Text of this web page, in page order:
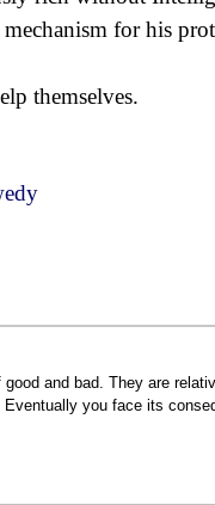
for his
themselves.
good and bad. They are
you face its